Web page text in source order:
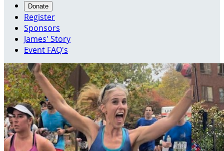
Donate
Register
Sponsors
James' Story
Event FAQ's